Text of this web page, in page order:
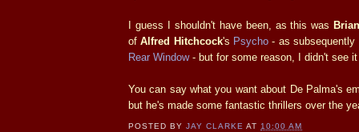
I guess I shouldn't have been, as this was
ofAlfred Hitchcock's Psycho- as subsequently
Rear Window- but for some reason, I didn't see
You can say what you want about De Palma's
but he's made some fantastic thrillers over the
POSTED BYJAY CLARKE AT10:00 AM